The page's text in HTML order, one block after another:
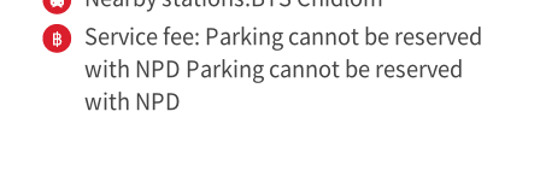
Service fee: Parking cannot be reserved
with NPD Parking cannot be reserved
with NPD